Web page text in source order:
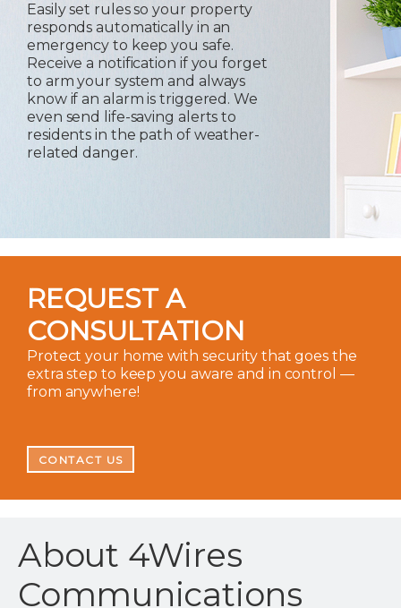
Easily set rules so your property
responds automatically in an
emergency to keep you safe.
Receive a notification if you forget
to arm your system and always
know if an alarm is triggered. We
even send life-saving alerts to
residents in the path of weather-
related danger.
REQUEST A
CONSULTATION
Protect your home with security that goes the
extra step to keep you aware and in control —
from anywhere!
CONTACT US
About 4Wires
Communications